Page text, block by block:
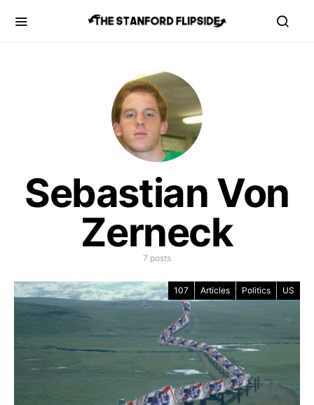
Sebastian Von
Zerneck
7 posts
107 Articles Politics US